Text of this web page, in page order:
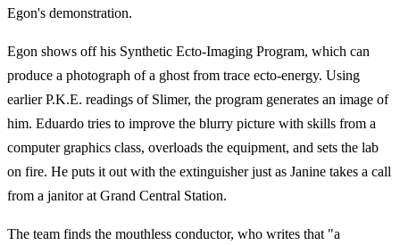
Egon's demonstration.
Egon shows off his Synthetic Ecto-Imaging Program, which can
produce a photograph of a ghost from trace ecto-energy. Using
earlier P.K.E. readings of Slimer, the program generates an image of
him. Eduardo tries to improve the blurry picture with skills from a
computer graphics class, overloads the equipment, and sets the lab
on fire. He puts it out with the extinguisher just as Janine takes a call
from a janitor at Grand Central Station.
The team finds the mouthless conductor, who writes that "a